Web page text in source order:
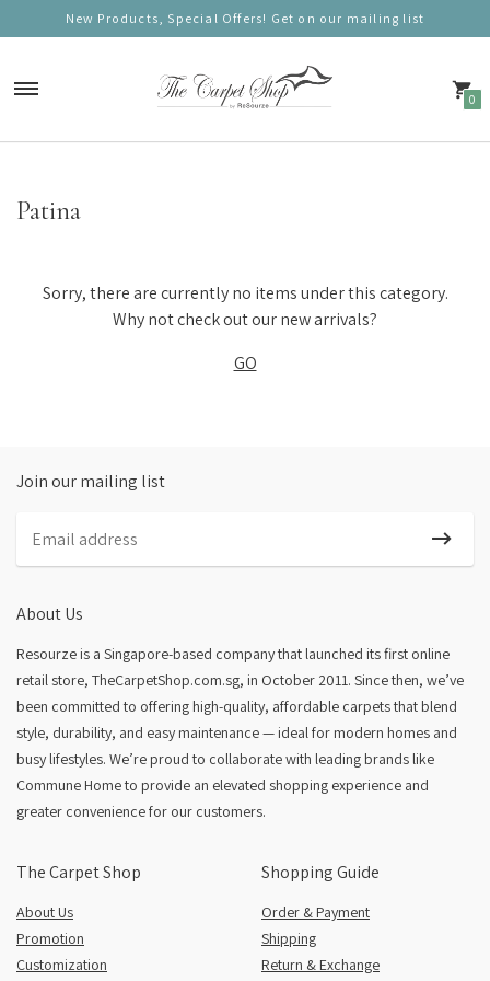
Nordic Charm
New Products, Special Offers! Get on our mailing list
0
Patina
Sorry, there are currently no items under this category.
Why not check out our new arrivals?
GO
Join our mailing list
About Us
Resourze is a Singapore-based company that launched its first online
retail store, TheCarpetShop.com.sg, in October 2011. Since then, we’ve
been committed to offering high-quality, affordable carpets that blend
style, durability, and easy maintenance — ideal for modern homes and
busy lifestyles. We’re proud to collaborate with leading brands like
Commune Home to provide an elevated shopping experience and
greater convenience for our customers.
The Carpet Shop
About Us
Promotion
Customization
Shopping Guide
Order & Payment
Shipping
Return & Exchange